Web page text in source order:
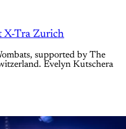
X-Tra Zurich
supported by The
Evelyn Kutschera